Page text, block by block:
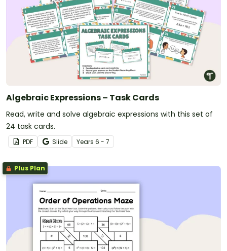
Algebraic Expressions – Task Cards
Read, write and solve algebraic expressions with this set of
24 task cards.
PDF Slide Years 6 - 7
Plus Plan